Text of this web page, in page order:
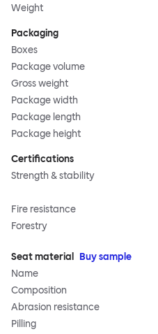
Weight
Packaging
Boxes
Package volume
Gross weight
Package width
Package length
Package height
Certifications
Strength & stability
Fire resistance
Forestry
Seat material
Buy sample
Name
Composition
Abrasion resistance
Pilling